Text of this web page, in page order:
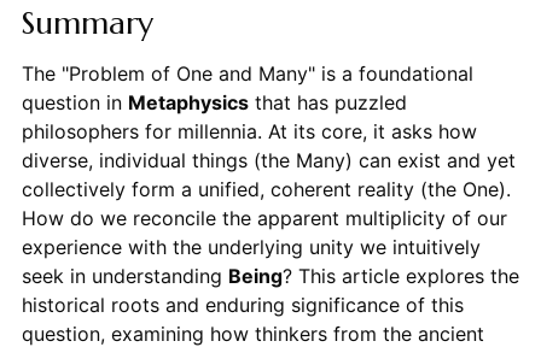
Summary
The "Problem of One and Many" is a foundational
question in Metaphysicsthat has puzzled
philosophers for millennia. At its core, it asks how
diverse, individual things (the Many) can exist and yet
collectively form a unified, coherent reality (the One).
How do we reconcile the apparent multiplicity of our
experience with the underlying unity we intuitively
seek in understanding Being? This article explores the
historical roots and enduring significance of this
question, examining how thinkers from the ancient